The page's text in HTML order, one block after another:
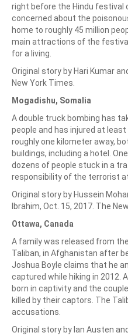
right before the Hindu festival
concerned about the
home to roughly 45 million
main attractions of the
for a living.
Original story by Hari Kumar
New York Times.
Mogadishu, Somalia
A double truck bombing has
people and has injured at
roughly one kilometer away,
buildings, including a hotel.
dozens of people stuck in a
responsibility of the terrorist
Original story by Hussein
Ibrahim, Oct. 15, 2017. The
Ottawa, Canada
A family was released from
Taliban, in Afghanistan after
Joshua Boyle claims that he
captured while hiking in 2012.
born in captivity and the
killed by their captors. The
accusations.
Original story by Ian Austen